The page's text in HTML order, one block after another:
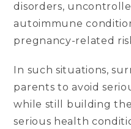
disorders,
autoimmune
pregnancy-related
In such situations,
parents to avoid
while still building
serious health